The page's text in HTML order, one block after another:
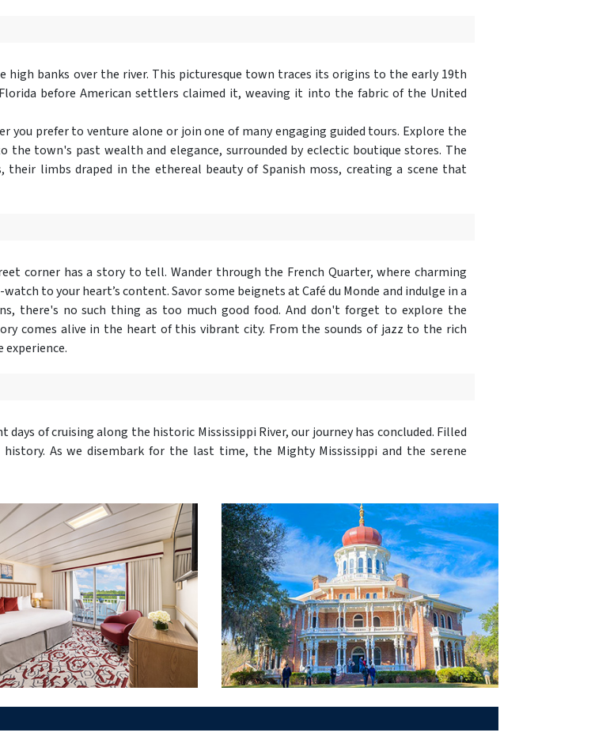
banks over the river. This picturesque town traces its origins to the early 19th
before American settlers claimed it, weaving it into the fabric of the United
prefer to venture alone or join one of many engaging guided tours. Explore the
town's past wealth and elegance, surrounded by eclectic boutique stores. The
limbs draped in the ethereal beauty of Spanish moss, creating a scene that
corner has a story to tell. Wander through the French Quarter, where charming
to your heart’s content. Savor some beignets at Café du Monde and indulge in a
there's no such thing as too much good food. And don't forget to explore the
comes alive in the heart of this vibrant city. From the sounds of jazz to the rich
of cruising along the historic Mississippi River, our journey has concluded. Filled
As we disembark for the last time, the Mighty Mississippi and the serene